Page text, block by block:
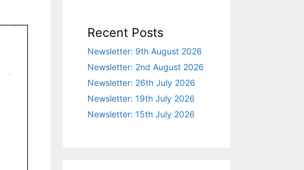
Recent Posts
Newsletter: 9th August 2026
Newsletter: 2nd August 2026
Newsletter: 26th July 2026
Newsletter: 19th July 2026
Newsletter: 15th July 2026